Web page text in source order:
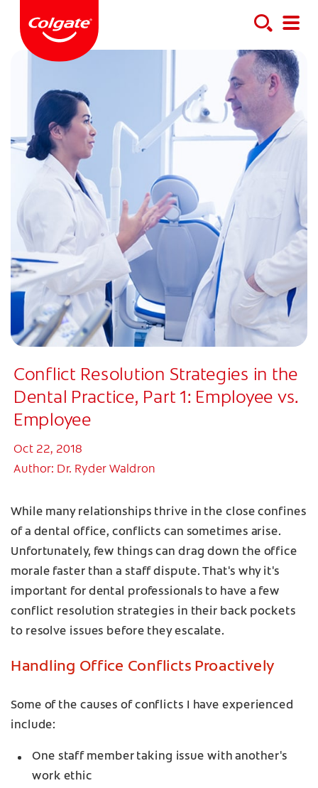
Conflict Resolution Strategies in the
Dental Practice, Part 1: Employee vs.
Employee
Oct 22, 2018
Author: Dr. Ryder Waldron
While many relationships thrive in the close confines
of a dental office, conflicts can sometimes arise.
Unfortunately, few things can drag down the office
morale faster than a staff dispute. That's why it's
important for dental professionals to have a few
conflict resolution strategies in their back pockets
to resolve issues before they escalate.
Handling Office Conflicts Proactively
Some of the causes of conflicts I have experienced
include:
One staff member taking issue with another's
work ethic